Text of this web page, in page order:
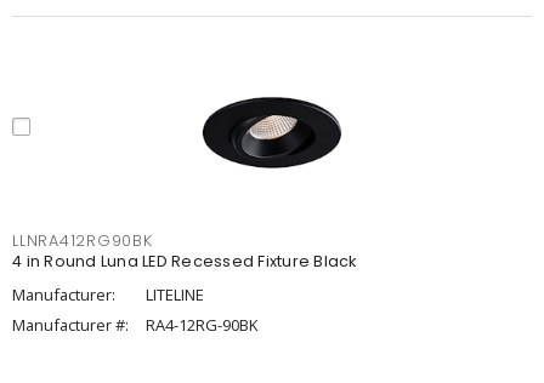
LLNRA412RG90BK
4 in Round Luna LED Recessed Fixture Black
Manufacturer:
LITELINE
Manufacturer #:
RA4-12RG-90BK